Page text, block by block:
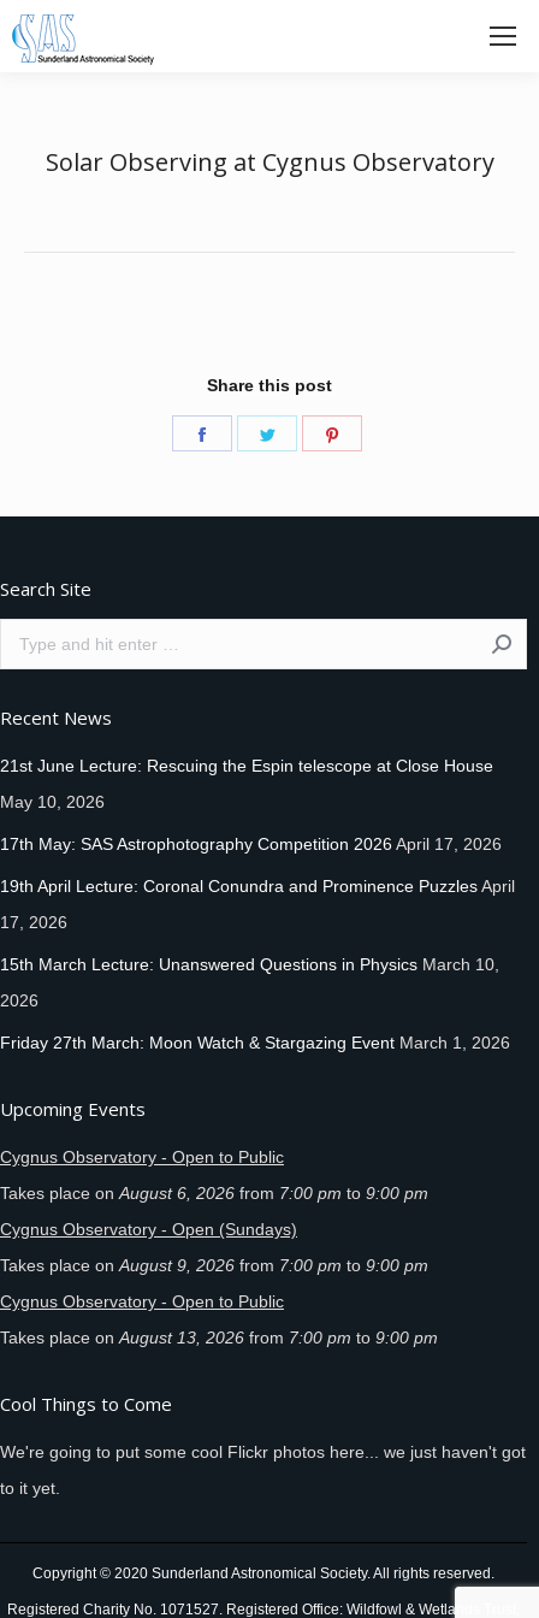
Solar Observing at Cygnus Observatory
Share this post
Share
Share
Search Site
Search:
Recent News
21st June Lecture: Rescuing the Espin telescope at Close House
May 10, 2026
17th May: SAS Astrophotography Competition 2026April 17, 2026
19th April Lecture: Coronal Conundra and Prominence PuzzlesApril
17, 2026
15th March Lecture: Unanswered Questions in Physics March 10,
2026
Friday 27th March: Moon Watch & Stargazing Event March 1, 2026
Upcoming Events
Cygnus Observatory - Open to Public
Takes place on August 6, 2026 from 7:00 pm to 9:00 pm
Cygnus Observatory - Open (Sundays)
Takes place on August 9, 2026 from 7:00 pm to 9:00 pm
Cygnus Observatory - Open to Public
Takes place on August 13, 2026 from 7:00 pm to 9:00 pm
Cool Things to Come
We're going to put some cool Flickr photos here... we just haven't got
to it yet.
Copyright © 2020 Sunderland Astronomical Society. All rights reserved.
Registered Charity No. 1071527. Registered Office: Wildfowl & Wetlands Trust,